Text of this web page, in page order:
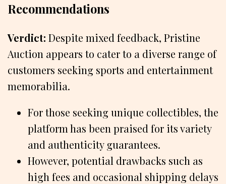
Recommendations
Verdict: Despite mixed feedback, Pristine
Auction appears to cater to a diverse range of
customers seeking sports and entertainment
memorabilia.
For those seeking unique collectibles, the
platform has been praised for its variety
and authenticity guarantees.
However, potential drawbacks such as
high fees and occasional shipping delays